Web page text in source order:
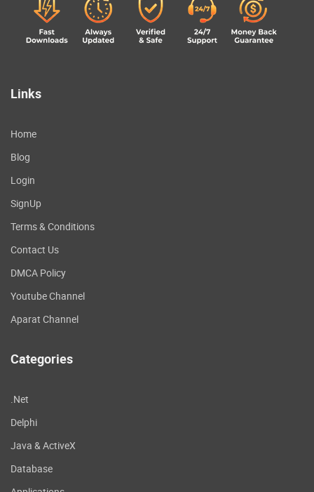
Links
Home
Blog
Login
SignUp
Terms & Conditions
Contact Us
DMCA Policy
Youtube Channel
Aparat Channel
Categories
.Net
Delphi
Java & ActiveX
Database